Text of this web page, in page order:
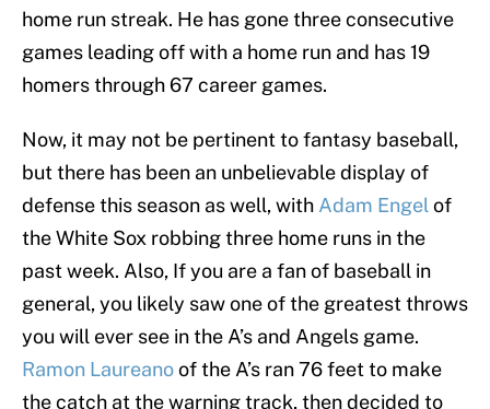
home run streak. He has gone three consecutive
games leading off with a home run and has 19
homers through 67 career games.
Now, it may not be pertinent to fantasy baseball,
but there has been an unbelievable display of
defense this season as well, with Adam Engel of
the White Sox robbing three home runs in the
past week. Also, If you are a fan of baseball in
general, you likely saw one of the greatest throws
you will ever see in the A’s and Angels game.
Ramon Laureanoof the A’s ran 76 feet to make
the catch at the warning track, then decided to